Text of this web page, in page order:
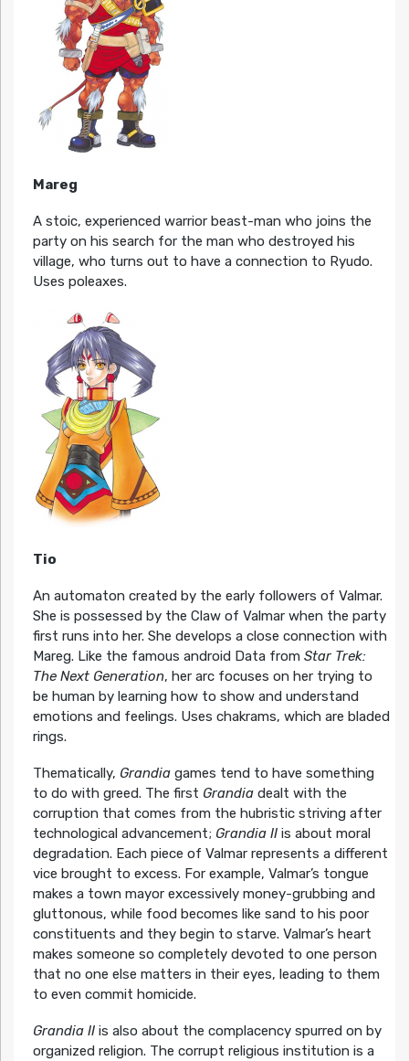
Mareg
A stoic, experienced warrior beast-man who joins the
party on his search for the man who destroyed his
village, who turns out to have a connection to Ryudo.
Uses poleaxes.
Tio
An automaton created by the early followers of Valmar.
She is possessed by the Claw of Valmar when the party
first runs into her. She develops a close connection with
Mareg. Like the famous android Data from Star Trek:
The Next Generation, her arc focuses on her trying to
be human by learning how to show and understand
emotions and feelings. Uses chakrams, which are bladed
rings.
Thematically, Grandiagames tend to have something
to do with greed. The first Grandiadealt with the
corruption that comes from the hubristic striving after
technological advancement; Grandia IIis about moral
degradation. Each piece of Valmar represents a different
vice brought to excess. For example, Valmar’s tongue
makes a town mayor excessively money-grubbing and
gluttonous, while food becomes like sand to his poor
constituents and they begin to starve. Valmar’s heart
makes someone so completely devoted to one person
that no one else matters in their eyes, leading to them
to even commit homicide.
Grandia IIis also about the complacency spurred on by
organized religion. The corrupt religious institution is a